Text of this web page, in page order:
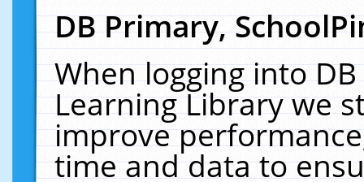
DB Primary,
When logging into
Learning Library we
improve
time and data to